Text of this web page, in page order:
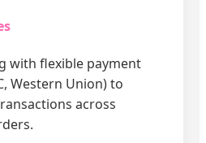
with flexible payment
Western Union) to
across